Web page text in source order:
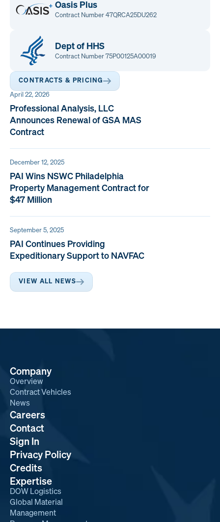
Oasis Plus
Contract Number 47QRCA25DU262
Dept of HHS
Contract Number 75P00125A00019
CONTRACTS & PRICING
April 22, 2026
Professional Analysis, LLC
Announces Renewal of GSA MAS
Contract
December 12, 2025
PAI Wins NSWC Philadelphia
Property Management Contract for
$47 Million
September 5, 2025
PAI Continues Providing
Expeditionary Support to NAVFAC
VIEW ALL NEWS
Company
Overview
Contract Vehicles
News
Expertise
DOW Logistics
Global Material
Management
Careers
Contact
Sign In
Privacy Policy
Credits